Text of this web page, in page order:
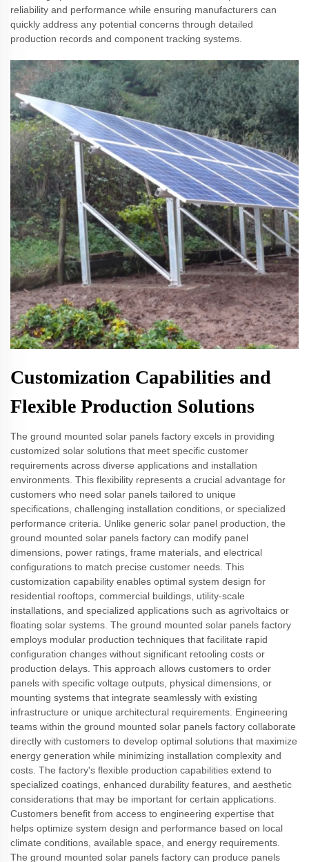
reliability and performance while ensuring manufacturers can
quickly address any potential concerns through detailed
production records and component tracking systems.
Customization Capabilities and
Flexible Production Solutions
The ground mounted solar panels factory excels in providing
customized solar solutions that meet specific customer
requirements across diverse applications and installation
environments. This flexibility represents a crucial advantage for
customers who need solar panels tailored to unique
specifications, challenging installation conditions, or specialized
performance criteria. Unlike generic solar panel production, the
ground mounted solar panels factory can modify panel
dimensions, power ratings, frame materials, and electrical
configurations to match precise customer needs. This
customization capability enables optimal system design for
residential rooftops, commercial buildings, utility-scale
installations, and specialized applications such as agrivoltaics or
floating solar systems. The ground mounted solar panels factory
employs modular production techniques that facilitate rapid
configuration changes without significant retooling costs or
production delays. This approach allows customers to order
panels with specific voltage outputs, physical dimensions, or
mounting systems that integrate seamlessly with existing
infrastructure or unique architectural requirements. Engineering
teams within the ground mounted solar panels factory collaborate
directly with customers to develop optimal solutions that maximize
energy generation while minimizing installation complexity and
costs. The factory's flexible production capabilities extend to
specialized coatings, enhanced durability features, and aesthetic
considerations that may be important for certain applications.
Customers benefit from access to engineering expertise that
helps optimize system design and performance based on local
climate conditions, available space, and energy requirements.
The ground mounted solar panels factory can produce panels